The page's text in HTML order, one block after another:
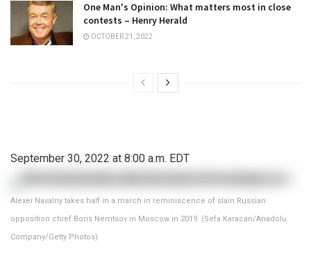
One Man's Opinion: What matters most in close
contests – Henry Herald
OCTOBER 21, 2022
September 30, 2022 at 8:00 a.m. EDT
Alexei Navalny takes half in a march in reminiscence of slain Russian
opposition chief Boris Nemtsov in Moscow in 2019. (Sefa Karacan/Anadolu
Company/Getty Photos)